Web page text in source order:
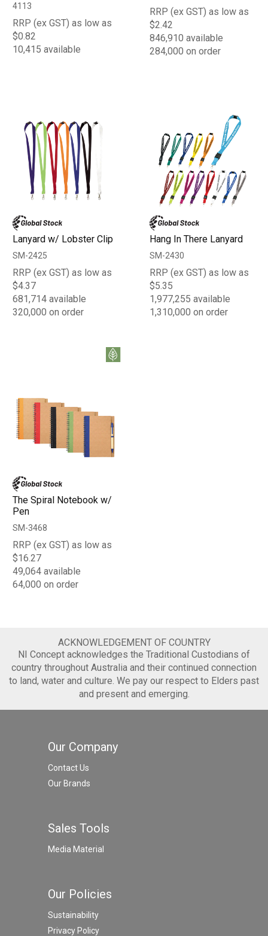
4113
RRP (ex GST) as low as
$0.82
10,415 available
RRP (ex GST) as low as
$2.42
846,910 available
284,000 on order
Lanyard w/ Lobster Clip
SM-2425
RRP (ex GST) as low as
$4.37
681,714 available
320,000 on order
Hang In There Lanyard
SM-2430
RRP (ex GST) as low as
$5.35
1,977,255 available
1,310,000 on order
The Spiral Notebook w/
Pen
SM-3468
RRP (ex GST) as low as
$16.27
49,064 available
64,000 on order
ACKNOWLEDGEMENT OF COUNTRY
NI Concept acknowledges the Traditional Custodians of
country throughout Australia and their continued connection
to land, water and culture. We pay our respect to Elders past
and present and emerging.
Our Company
Contact Us
Our Brands
Sales Tools
Media Material
Our Policies
Sustainability
Privacy Policy